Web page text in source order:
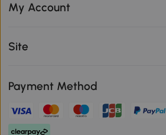
My Account
Site
Payment Method